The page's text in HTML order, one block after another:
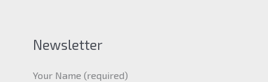
Newsletter
Your Name (required)